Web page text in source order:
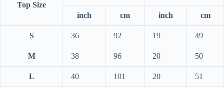
Top Size
inch cm inch cm
S 36 92 19 49
M 38 96 20 50
L 40 101 20 51